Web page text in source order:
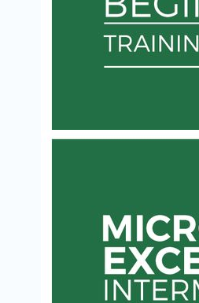
consuming procedures in Excel.